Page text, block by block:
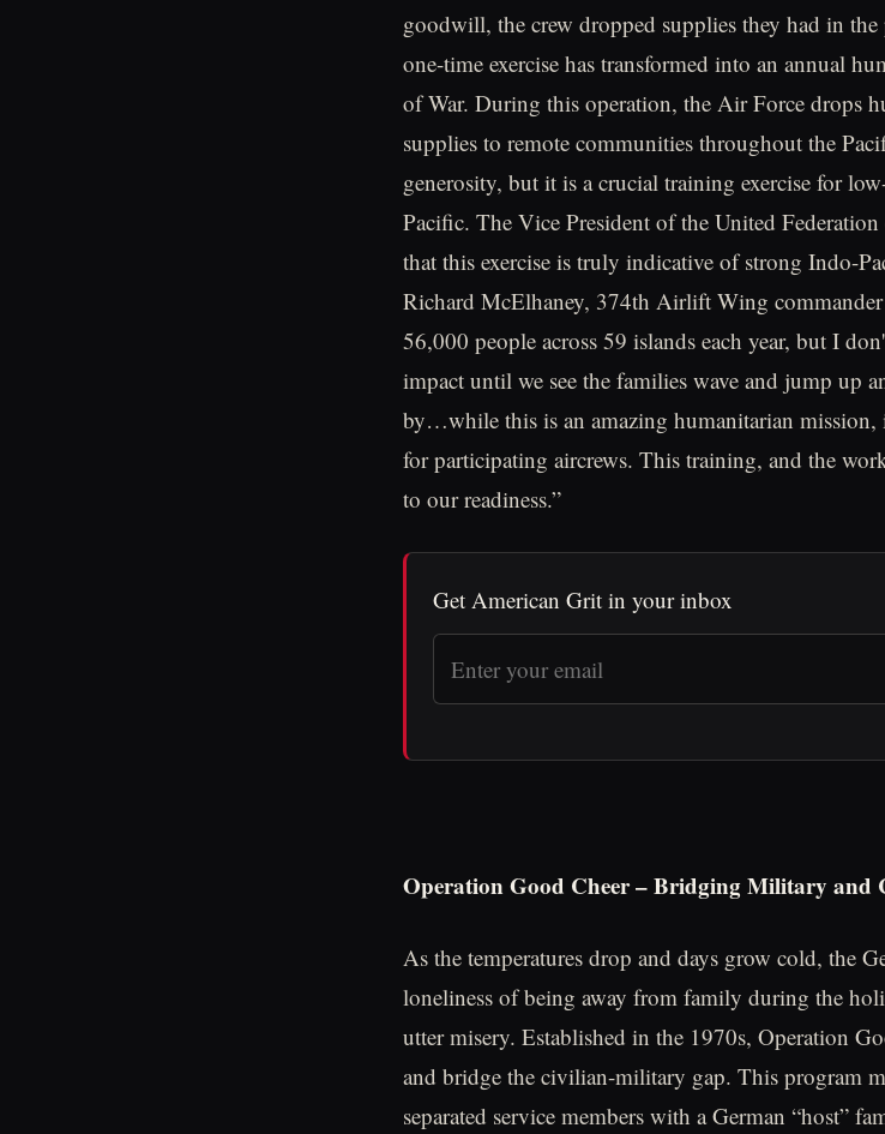
goodwill, the crew dropped supplies they had in
one-time exercise has transformed into an annual
of War. During this operation, the Air Force drops
supplies to remote communities throughout the
generosity, but it is a crucial training exercise for
Pacific. The Vice President of the United
that this exercise is truly indicative of strong Indo-
Richard McElhaney, 374th Airlift Wing commander
56,000 people across 59 islands each year, but I
impact until we see the families wave and jump up
by…while this is an amazing humanitarian mission,
for participating aircrews. This training, and the
to our readiness.”
Get American Grit in your inbox
Operation Good Cheer – Bridging Military and
As the temperatures drop and days grow cold, the
loneliness of being away from family during the
utter misery. Established in the 1970s, Operation
and bridge the civilian-military gap. This program
separated service members with a German “host”